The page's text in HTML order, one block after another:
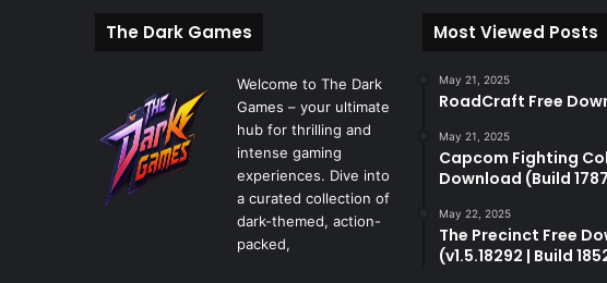
The Dark Games
Welcome to The Dark
Games – your ultimate
hub for thrilling and
intense gaming
experiences. Dive into
a curated collection of
dark-themed, action-
packed,
Most Viewed Posts
May 21, 2025
RoadCraft Free
May 21, 2025
Capcom Fighting
Download (Build
May 22, 2025
The Precinct Free
(v1.5.18292 | Build